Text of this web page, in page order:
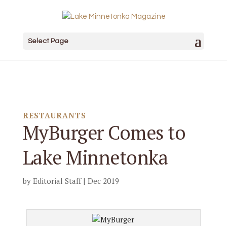
Select Page
RESTAURANTS
MyBurger Comes to
Lake Minnetonka
by Editorial Staff| Dec 2019